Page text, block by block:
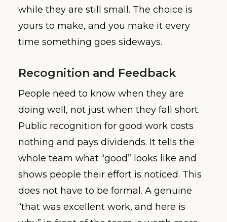
while they are still small. The choice is
yours to make, and you make it every
time something goes sideways.
Recognition and Feedback
People need to know when they are
doing well, not just when they fall short.
Public recognition for good work costs
nothing and pays dividends. It tells the
whole team what “good” looks like and
shows people their effort is noticed. This
does not have to be formal. A genuine
“that was excellent work, and here is